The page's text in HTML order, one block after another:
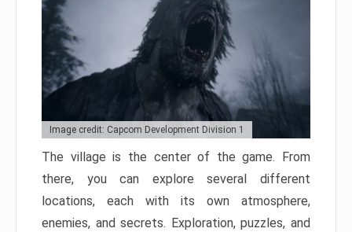
Image credit: Capcom Development Division 1
The village is the center of the game. From
there, you can explore several different
locations, each with its own atmosphere,
enemies, and secrets. Exploration, puzzles, and